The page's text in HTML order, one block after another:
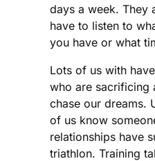
days a week. They
have to listen to
you have or what
Lots of us with
who are sacrificing
chase our dreams.
of us know
relationships have
triathlon. Training